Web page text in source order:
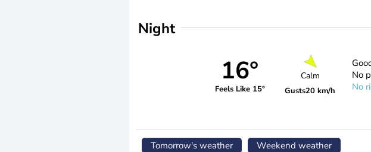
Night
16°
Feels Like 15°
Calm
Gusts20 km/h
No
No
Tomorrow's weather Weekend weather